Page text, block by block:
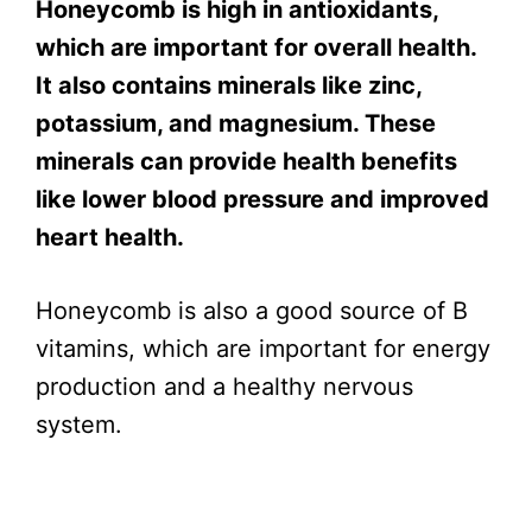
Honeycomb is high in antioxidants,
which are important for overall health.
It also contains minerals like zinc,
potassium, and magnesium. These
minerals can provide health benefits
like lower blood pressure and improved
heart health.
Honeycomb is also a good source of B
vitamins, which are important for energy
production and a healthy nervous
system.